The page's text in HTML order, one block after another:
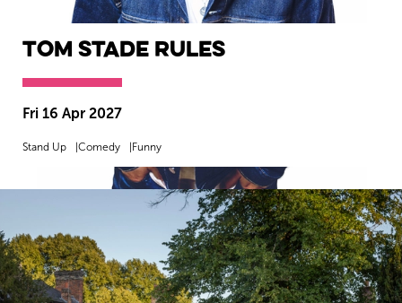
Tom Stade Rules
Fri 16 Apr 2027
Stand Up Comedy Funny
BOOK NOW